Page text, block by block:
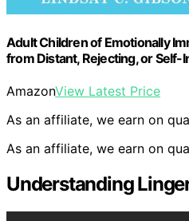
Adult Children of Emotionally
from Distant, Rejecting, or Self-
AmazonView Latest Price
As an affiliate, we earn on
As an affiliate, we earn on
Understanding